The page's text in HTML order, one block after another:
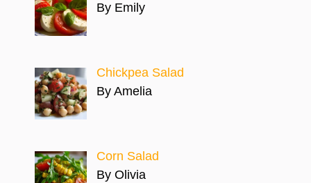
By Emily
Chickpea Salad
By Amelia
Corn Salad
By Olivia